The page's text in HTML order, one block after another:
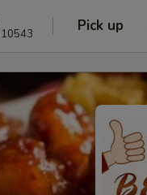
10543 Pick up